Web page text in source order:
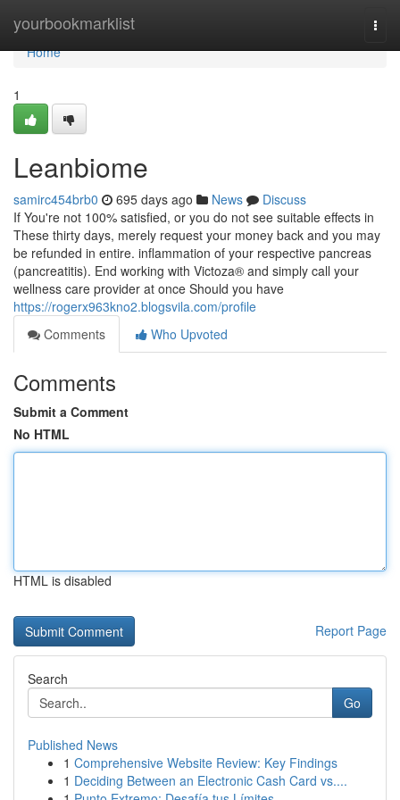
yourbookmarklist
Home
Home
1
Leanbiome
samirc454brb0 695 days ago News
Discuss
If You're not 100% satisfied, or you do not see suitable effects in
These thirty days, merely request your money back and you may
be refunded in entire. inflammation of your respective pancreas
(pancreatitis). End working with Victoza® and simply call your
wellness care provider at once Should you have
https://rogerx963kno2.blogsvila.com/profile
Comments
Who Upvoted
Comments
Submit a Comment
No HTML
HTML is disabled
Report Page
Search
Go
Published News
1 Comprehensive Website Review: Key Findings
1 Deciding Between an Electronic Cash Card vs....